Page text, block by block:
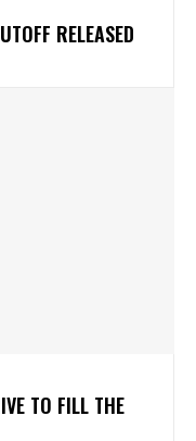
RELEASED
TO FILL THE